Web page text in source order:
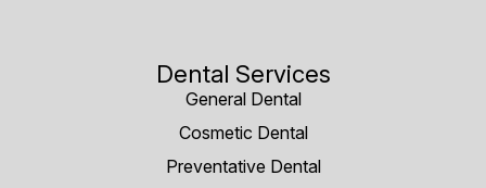
Dental Services
General Dental
Cosmetic Dental
Preventative Dental